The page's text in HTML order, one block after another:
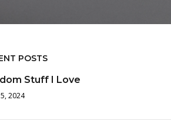
POSTS
Stuff I Love
2024